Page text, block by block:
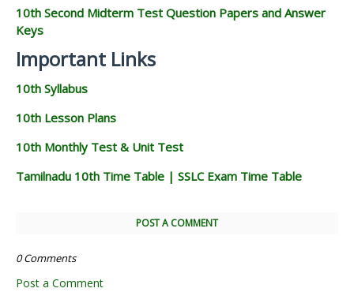
10th Second Midterm Test Question Papers and Answer
Keys
Important Links
10th Syllabus
10th Lesson Plans
10th Monthly Test & Unit Test
Tamilnadu 10th Time Table | SSLC Exam Time Table
POST A COMMENT
0 Comments
Post a Comment